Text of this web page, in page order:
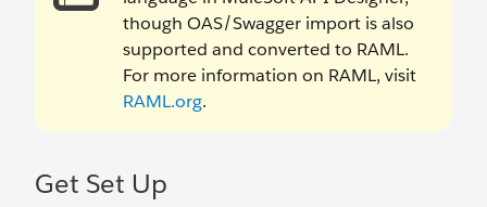
though OAS/Swagger import is also
supported and converted to RAML.
For more information on RAML, visit
RAML.org.
Get Set Up